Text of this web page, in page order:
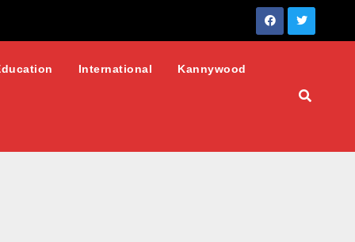
International Kannywood